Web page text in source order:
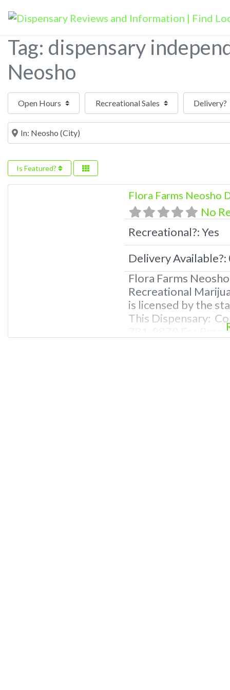
Tag: dispensary
Neosho
Open Hours
Near
Is Featured?
Flora Farms Neosho
No
Recreational?:Yes
Delivery Available?:
Flora Farms
Recreational
is licensed by the
This Dispensary:
781-9870 For